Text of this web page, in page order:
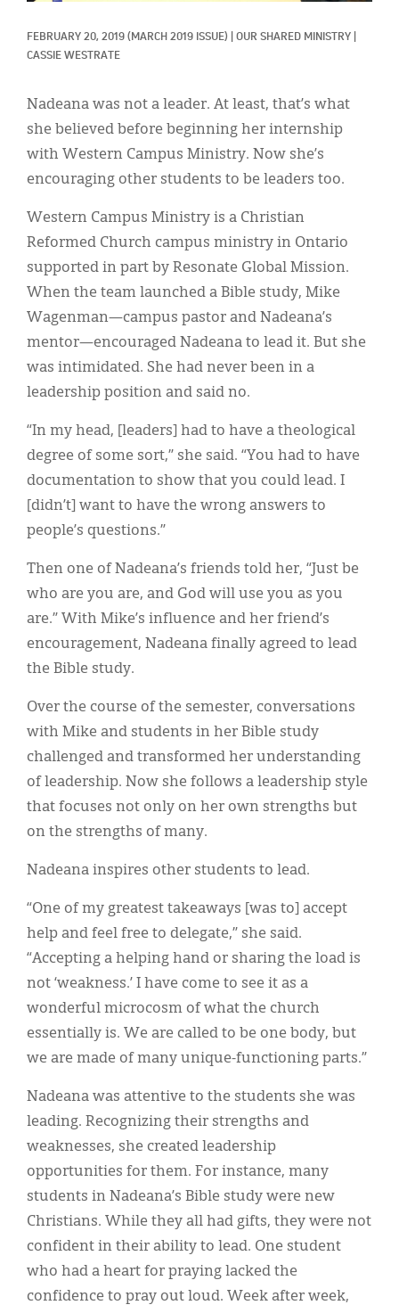
FEBRUARY 20, 2019 (MARCH 2019 ISSUE) OUR SHARED MINISTRY
CASSIE WESTRATE
Nadeana was not a leader. At least, that’s what
she believed before beginning her internship
with Western Campus Ministry. Now she’s
encouraging other students to be leaders too.
Western Campus Ministry is a Christian
Reformed Church campus ministry in Ontario
supported in part by Resonate Global Mission.
When the team launched a Bible study, Mike
Wagenman—campus pastor and Nadeana’s
mentor—encouraged Nadeana to lead it. But she
was intimidated. She had never been in a
leadership position and said no.
“In my head, [leaders] had to have a theological
degree of some sort,” she said. “You had to have
documentation to show that you could lead. I
[didn’t] want to have the wrong answers to
people’s questions.”
Then one of Nadeana’s friends told her, “Just be
who are you are, and God will use you as you
are.” With Mike’s influence and her friend’s
encouragement, Nadeana finally agreed to lead
the Bible study.
Over the course of the semester, conversations
with Mike and students in her Bible study
challenged and transformed her understanding
of leadership. Now she follows a leadership style
that focuses not only on her own strengths but
on the strengths of many.
Nadeana inspires other students to lead.
“One of my greatest takeaways [was to] accept
help and feel free to delegate,” she said.
“Accepting a helping hand or sharing the load is
not ‘weakness.’ I have come to see it as a
wonderful microcosm of what the church
essentially is. We are called to be one body, but
we are made of many unique-functioning parts.”
Nadeana was attentive to the students she was
leading. Recognizing their strengths and
weaknesses, she created leadership
opportunities for them. For instance, many
students in Nadeana’s Bible study were new
Christians. While they all had gifts, they were not
confident in their ability to lead. One student
who had a heart for praying lacked the
confidence to pray out loud. Week after week,
Display Ads
Español